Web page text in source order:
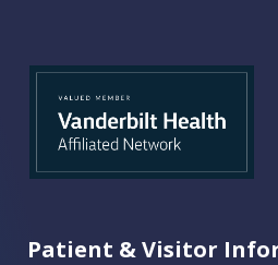
Patient & Visitor